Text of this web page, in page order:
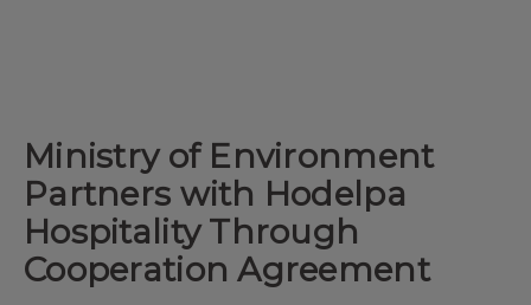
Ministry of Environment
Partners with Hodelpa
Hospitality Through
Cooperation Agreement